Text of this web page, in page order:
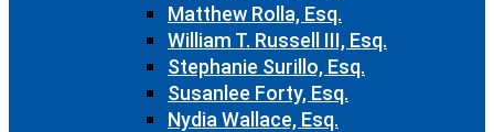
Matthew Rolla, Esq.
William T. Russell III, Esq.
Stephanie Surillo, Esq.
Susanlee Forty, Esq.
Nydia Wallace, Esq.